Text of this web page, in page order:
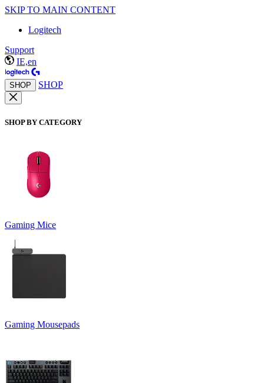
SKIP TO MAIN CONTENT
Logitech
Support
IE,en
SHOP SHOP
SHOP BY CATEGORY
Gaming Mice
Gaming Mousepads